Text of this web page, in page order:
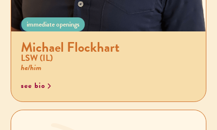
immediate openings
Michael Flockhart
LSW (IL)
he/him
see bio